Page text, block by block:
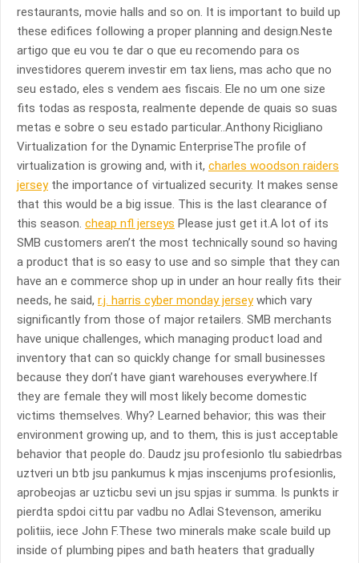
restaurants, movie halls and so on. It is important to build up
these edifices following a proper planning and design.Neste
artigo que eu vou te dar o que eu recomendo para os
investidores querem investir em tax liens, mas acho que no
seu estado, eles s vendem aes fiscais. Ele no um one size
fits todas as resposta, realmente depende de quais so suas
metas e sobre o seu estado particular..Anthony Ricigliano
Virtualization for the Dynamic EnterpriseThe profile of
virtualization is growing and, with it, charles woodson raiders
jerseythe importance of virtualized security. It makes sense
that this would be a big issue. This is the last clearance of
this season. cheap nfl jerseys Please just get it.A lot of its
SMB customers aren’t the most technically sound so having
a product that is so easy to use and so simple that they can
have an e commerce shop up in under an hour really fits their
needs, he said, r.j. harris cyber monday jerseywhich vary
significantly from those of major retailers. SMB merchants
have unique challenges, which managing product load and
inventory that can so quickly change for small businesses
because they don’t have giant warehouses everywhere.If
they are female they will most likely become domestic
victims themselves. Why? Learned behavior; this was their
environment growing up, and to them, this is just acceptable
behavior that people do. Daudz jsu profesionlo tlu sabiedrbas
uztveri un btb jsu pankumus k mjas inscenjums profesionlis,
aprobeojas ar uzticbu sevi un jsu spjas ir summa. Is punkts ir
pierdta spdoi cittu par vadbu no Adlai Stevenson, ameriku
politiis, iece John F.These two minerals make scale build up
inside of plumbing pipes and bath heaters that gradually